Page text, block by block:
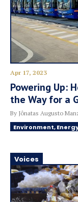
Apr 17, 2023
Powering Up:
the Way for a
By Jônatas Augusto
Environment,
Voices